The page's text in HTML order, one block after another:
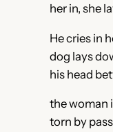
her in, she
He cries in
dog lays
his head
the woman
torn by